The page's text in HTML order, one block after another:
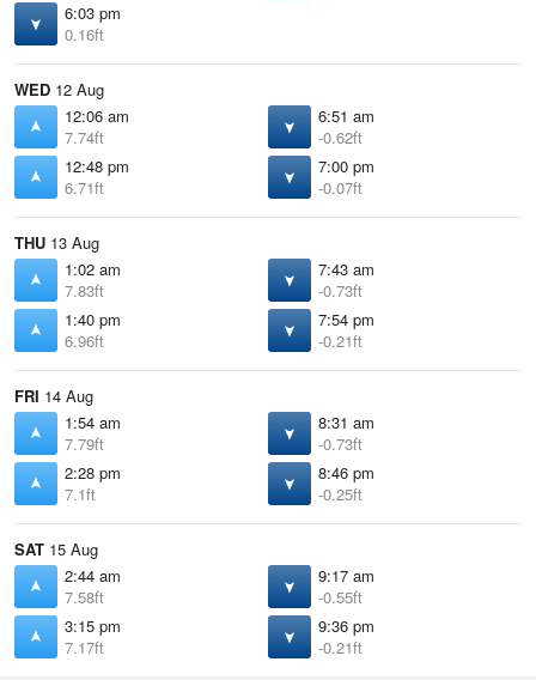
6:03 pm
0.16ft
WED 12 Aug
12:06 am
7.74ft
6:51 am
-0.62ft
12:48 pm
6.71ft
7:00 pm
-0.07ft
THU 13 Aug
1:02 am
7.83ft
7:43 am
-0.73ft
1:40 pm
6.96ft
7:54 pm
-0.21ft
FRI 14 Aug
1:54 am
7.79ft
8:31 am
-0.73ft
2:28 pm
7.1ft
8:46 pm
-0.25ft
SAT 15 Aug
2:44 am
7.58ft
9:17 am
-0.55ft
3:15 pm
7.17ft
9:36 pm
-0.21ft